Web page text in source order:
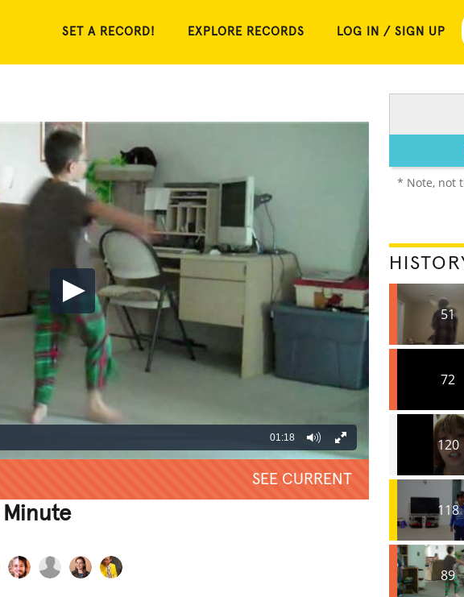
SET A RECORD! EXPLORE RECORDS LOG IN / SIGN UP
01:18
SEE CURRENT
Minute
* Note, not
51
72
120
118
89